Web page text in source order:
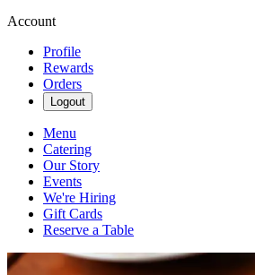
Account
Profile
Rewards
Orders
Logout
Menu
Catering
Our Story
Events
We're Hiring
Gift Cards
Reserve a Table